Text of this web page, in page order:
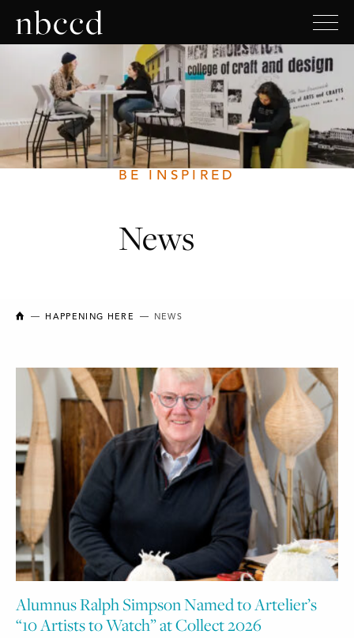
BE INSPIRED
News
NEW BRUNSWICK COLLEGE OF CRAFT AND DESIGN
HAPPENING HERE NEWS
Alumnus Ralph Simpson Named to Artelier’s
“10 Artists to Watch” at Collect 2026